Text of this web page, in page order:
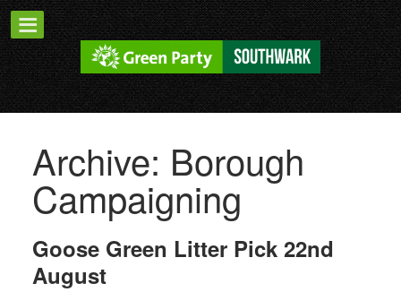
Archive: Borough
Campaigning
Goose Green Litter Pick 22nd
August